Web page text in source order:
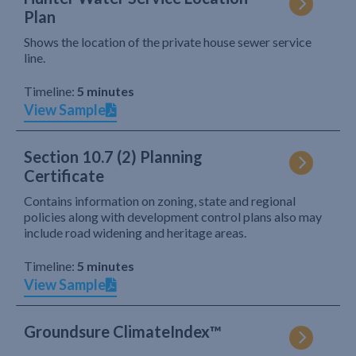
Plan
Shows the location of the private house sewer service
line.
Timeline: 5 minutes
View Sample
Section 10.7 (2) Planning
Certificate
Contains information on zoning, state and regional
policies along with development control plans also may
include road widening and heritage areas.
Timeline: 5 minutes
View Sample
Groundsure ClimateIndex™